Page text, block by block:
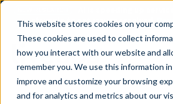
This website stores cookies on your
These cookies are used to collect
how you interact with our website and
remember you. We use this information
improve and customize your browsing
and for analytics and metrics about our
AI is speeding up
struggle to get issues resolved.